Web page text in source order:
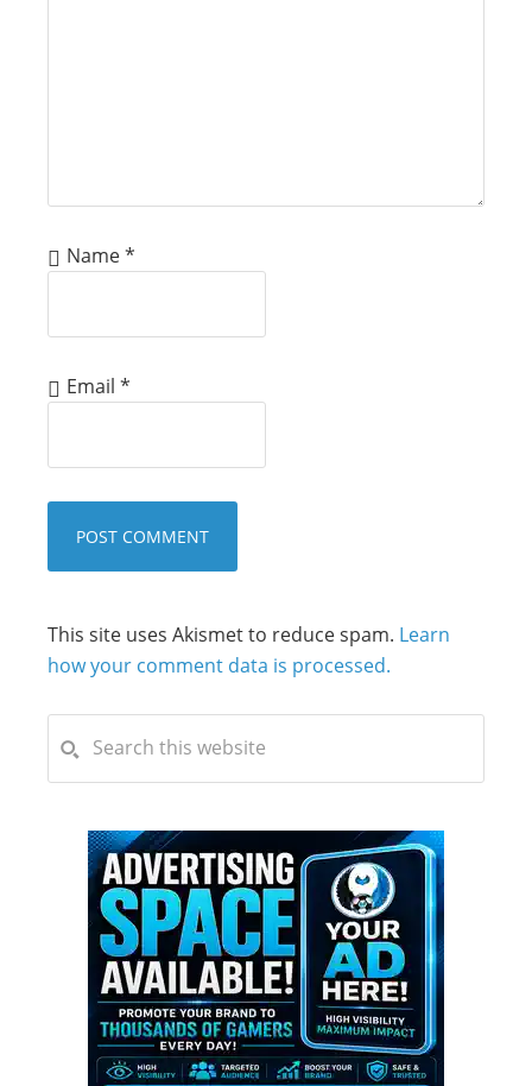
Name*
Email *
This site uses Akismet to reduce spam. Learn
how your comment data is processed.